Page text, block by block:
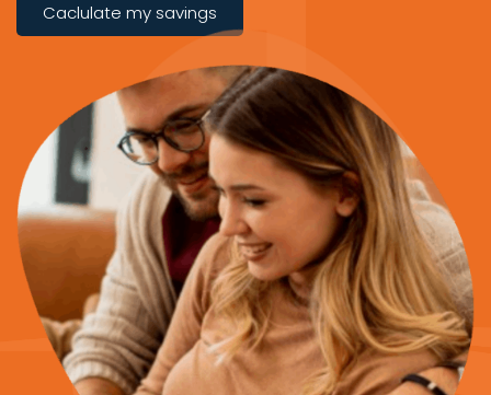
Caclulate my savings